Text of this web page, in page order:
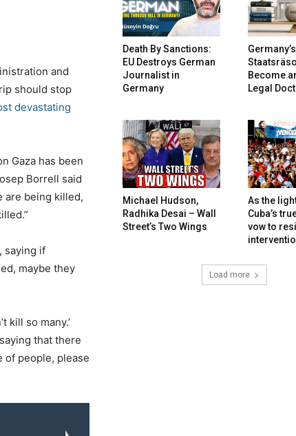
and
should stop
devastating
Gaza has been
Borrell said
are being killed,
saying if
maybe they
kill so many.’
that there
of people, please
Death By Sanctions:
EU Destroys German
Journalist in
Germany
Germany’s
Become
Legal
Michael Hudson,
Radhika Desai – Wall
Street’s Two Wings
As the
Cuba’s
vow to
Load more